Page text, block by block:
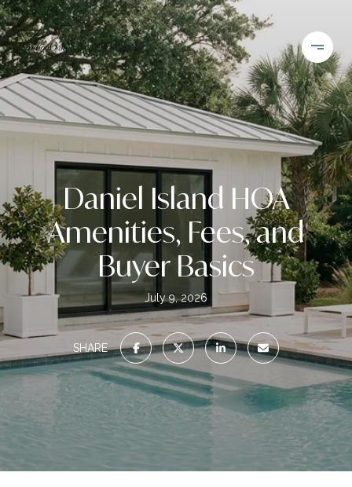
Daniel Island HOA
Amenities, Fees, and
Buyer Basics
July 9, 2026
SHARE